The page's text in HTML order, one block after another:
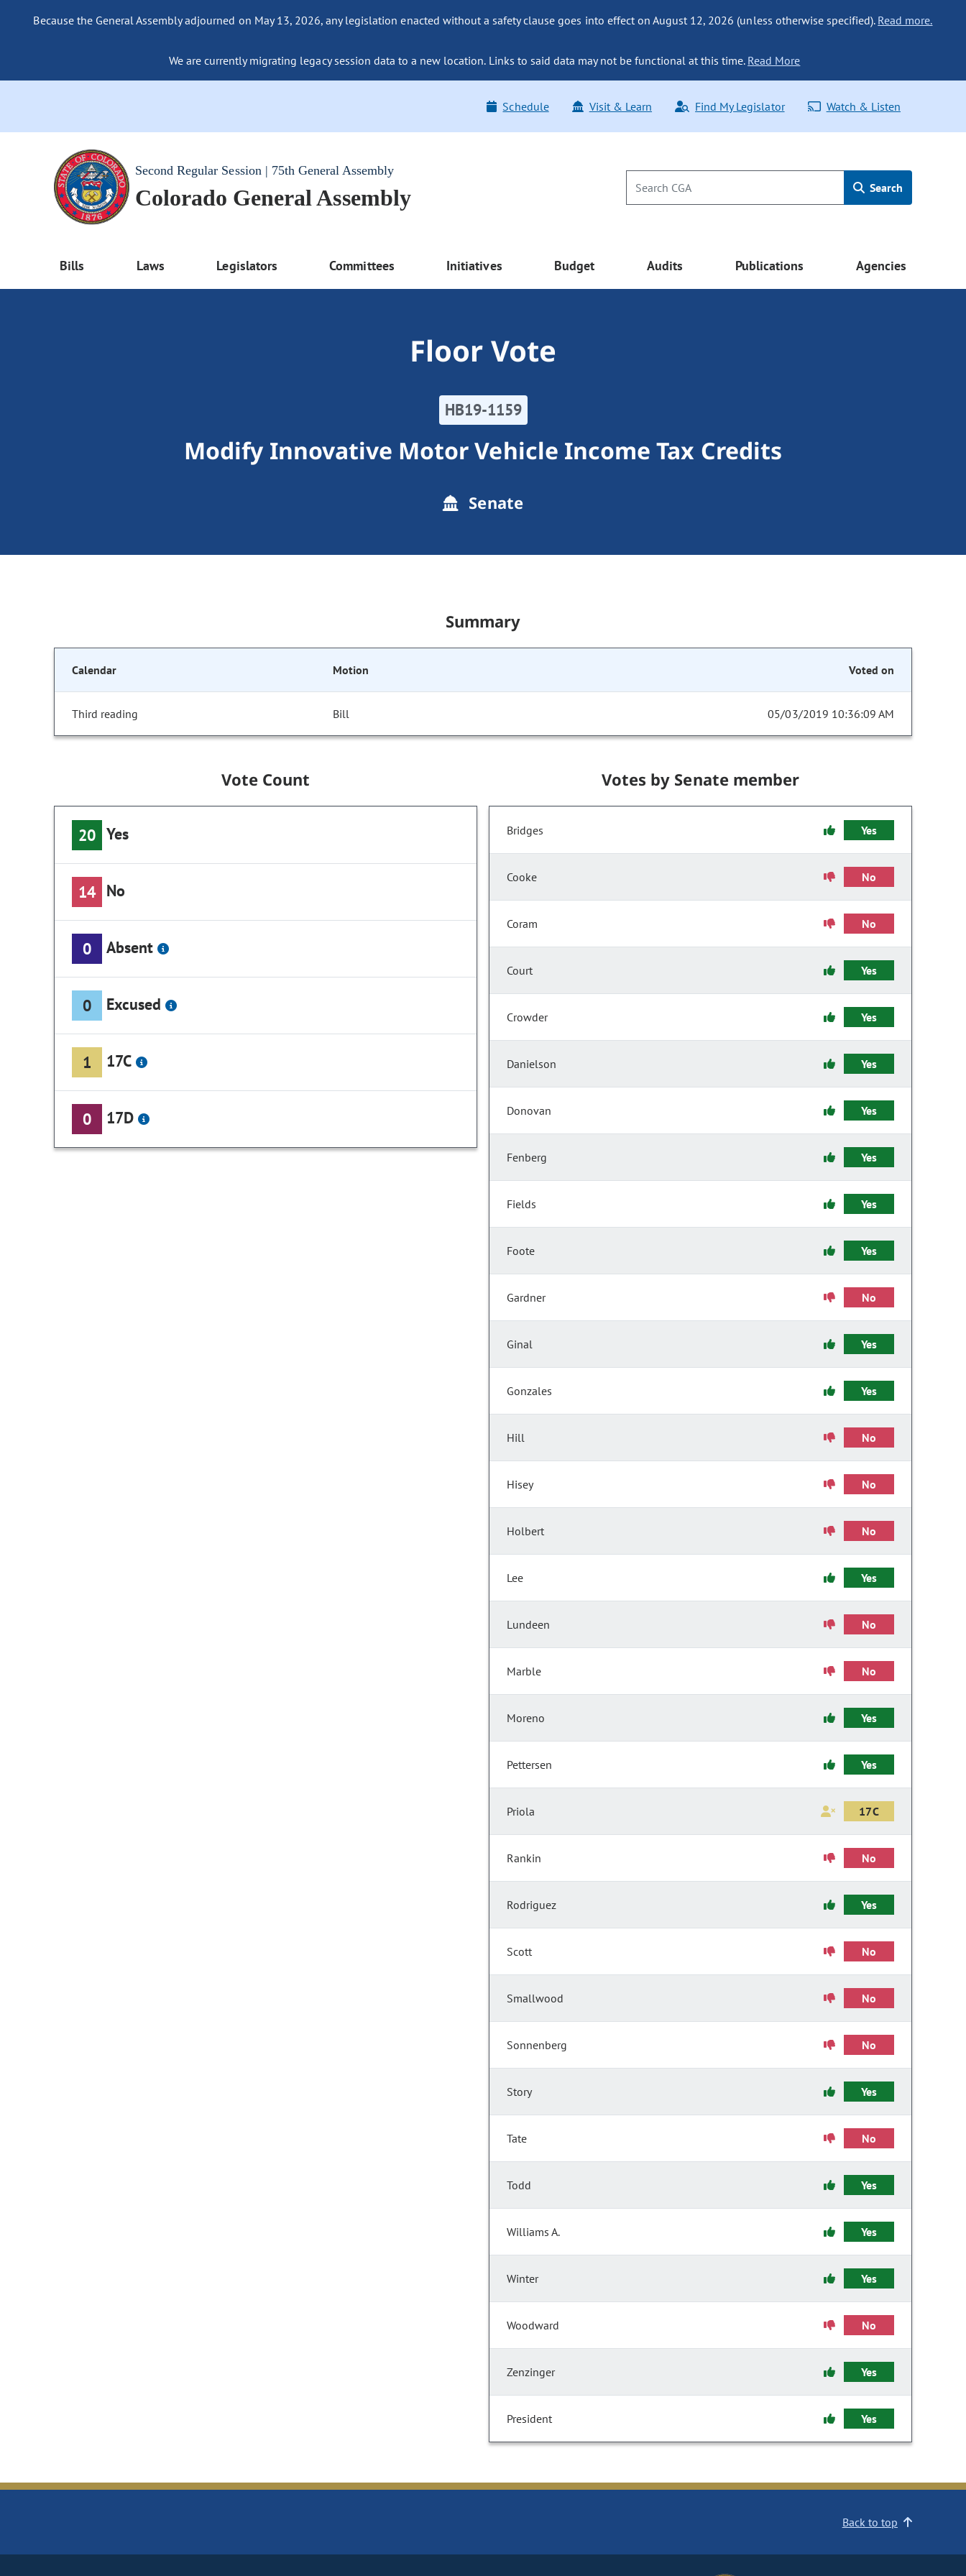
Because the General Assembly adjourned on May 13, 2026, any legislation enacted without a safety clause goes into effect on August 12, 2026 (unless otherwise specified). Read more.
We are currently migrating legacy session data to a new location. Links to said data may not be functional at this time. Read More
Schedule Visit & Learn Find My Legislator Watch & Listen
Second Regular Session | 75th General Assembly
Colorado General Assembly Search
Bills Laws Legislators Committees Initiatives Budget Audits Publications Agencies
Floor Vote
HB19-1159
Modify Innovative Motor Vehicle Income Tax Credits
Senate
Summary
Calendar Motion Voted on
Third reading Bill 05/03/2019 10:36:09 AM
Vote Count
20 Yes
14 No
0 Absent
0 Excused
1 17C
0 17D
Votes by Senate member
Bridges Yes
Cooke No
Coram No
Court Yes
Crowder Yes
Danielson Yes
Donovan Yes
Fenberg Yes
Fields Yes
Foote Yes
Gardner No
Ginal Yes
Gonzales Yes
Hill No
Hisey No
Holbert No
Lee Yes
Lundeen No
Marble No
Moreno Yes
Pettersen Yes
Priola 17C
Rankin No
Rodriguez Yes
Scott No
Smallwood No
Sonnenberg No
Story Yes
Tate No
Todd Yes
Williams A. Yes
Winter Yes
Woodward No
Zenzinger Yes
President Yes
Back to top